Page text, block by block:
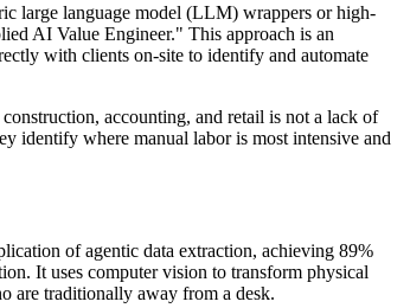
large language model (LLM) wrappers or high-
AI Value Engineer." This approach is an
with clients on-site to identify and automate
accounting, and retail is not a lack of
identify where manual labor is most intensive and
of agentic data extraction, achieving 89%
It uses computer vision to transform physical
are traditionally away from a desk.